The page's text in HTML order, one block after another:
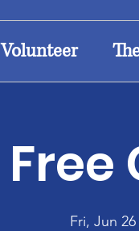
Volunteer
Free
Fri, Jun 26